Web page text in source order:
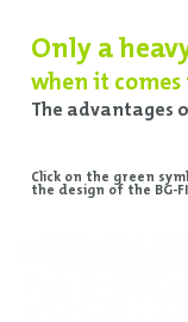
Only a
when it
The advantages
Click on the green
the design of the BG-